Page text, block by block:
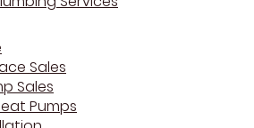
Sales
Sales
Pumps